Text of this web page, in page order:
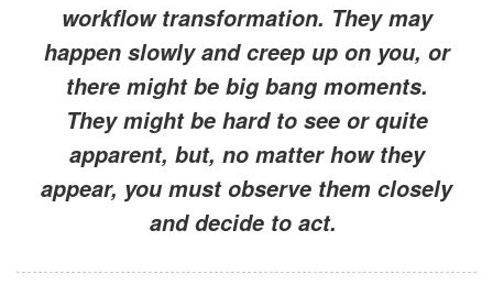
workflow transformation. They may
happen slowly and creep up on you, or
there might be big bang moments.
They might be hard to see or quite
apparent, but, no matter how they
appear, you must observe them closely
and decide to act.